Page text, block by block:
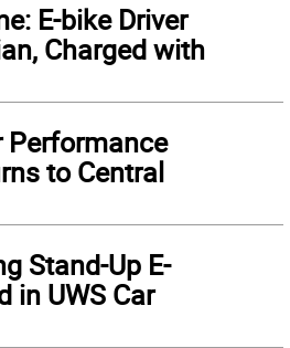
E-bike Driver
Charged with
Performance
to Central
Stand-Up E-
in UWS Car